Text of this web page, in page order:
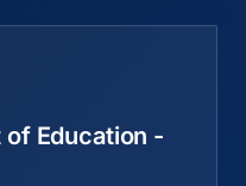
Education -